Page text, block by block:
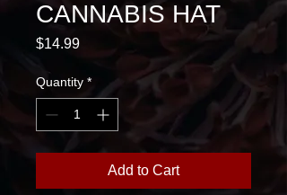
CANNABIS HAT
$14.99Price
Quantity *
Add to Cart